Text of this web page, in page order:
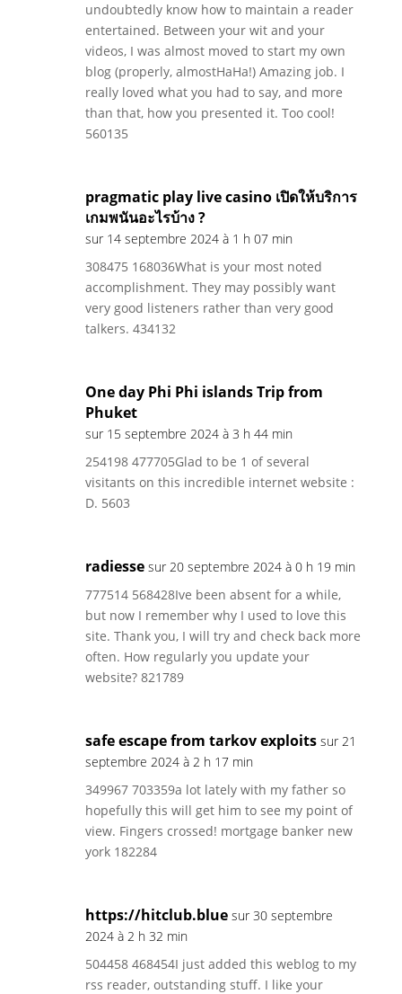
undoubtedly know how to maintain a reader
entertained. Between your wit and your
videos, I was almost moved to start my own
blog (properly, almostHaHa!) Amazing job. I
really loved what you had to say, and more
than that, how you presented it. Too cool!
560135
pragmatic play live casino เปิดให้บริการ
เกมพนันอะไรบ้าง ?
sur 14 septembre 2024 à 1 h 07 min
308475 168036What is your most noted
accomplishment. They may possibly want
very good listeners rather than very good
talkers. 434132
One day Phi Phi islands Trip from
Phuket
sur 15 septembre 2024 à 3 h 44 min
254198 477705Glad to be 1 of several
visitants on this incredible internet website :
D. 5603
radiesse sur 20 septembre 2024 à 0 h 19 min
777514 568428Ive been absent for a while,
but now I remember why I used to love this
site. Thank you, I will try and check back more
often. How regularly you update your
website? 821789
safe escape from tarkov exploits sur 21
septembre 2024 à 2 h 17 min
349967 703359a lot lately with my father so
hopefully this will get him to see my point of
view. Fingers crossed! mortgage banker new
york 182284
https://hitclub.blue sur 30 septembre
2024 à 2 h 32 min
504458 468454I just added this weblog to my
rss reader, outstanding stuff. I like your